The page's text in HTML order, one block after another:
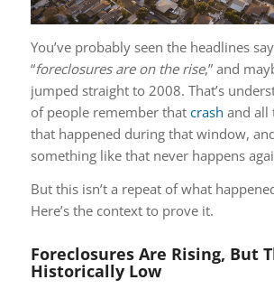
You’ve probably seen the headlines
“foreclosures are on the rise,” and
jumped straight to 2008. That’s
of people remember that crash and all
that happened during that window,
something like that never happens
But this isn’t a repeat of what
Here’s the context to prove it.
Foreclosures Are Rising, But
Historically Low